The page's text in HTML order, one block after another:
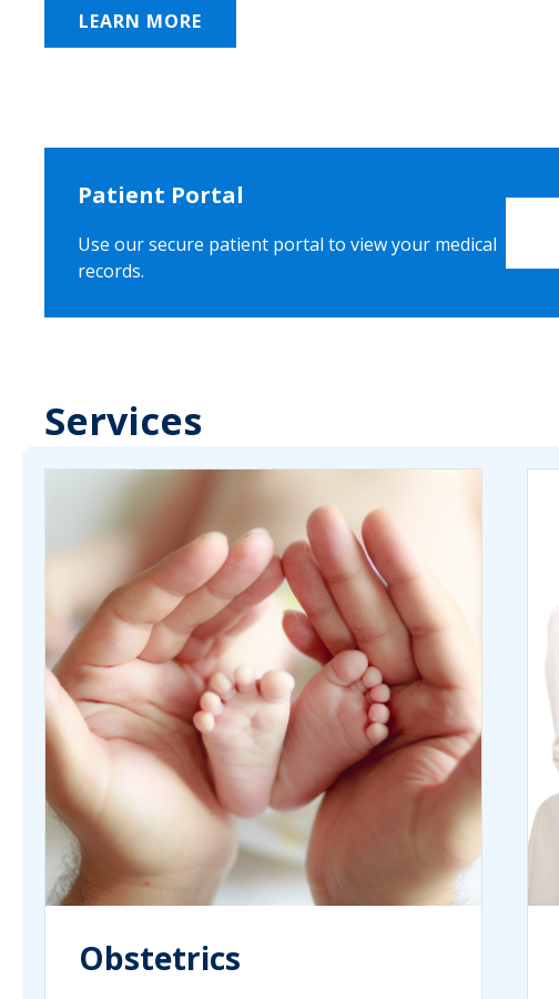
LEARN MORE
Patient Portal
Use our secure patient portal to view your medical
records.
Services
Obstetrics